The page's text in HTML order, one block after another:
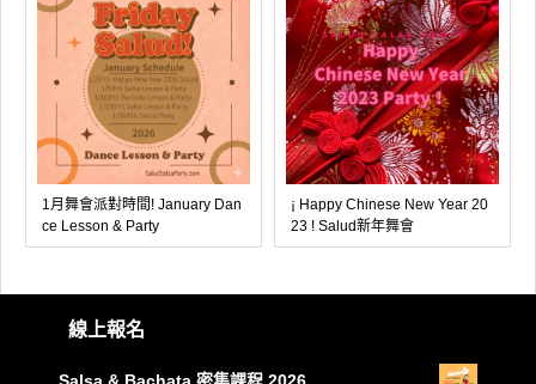
1月舞會派對時間! January Dan
ce Lesson & Party
¡ Happy Chinese New Year 20
23 ! Salud新年舞會
線上報名
Salsa & Bachata 密集課程 2026